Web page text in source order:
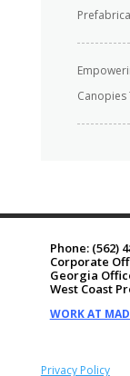
Canopies
Phone: (562)
Corporate
Georgia
West Coast
WORK AT
Privacy Policy